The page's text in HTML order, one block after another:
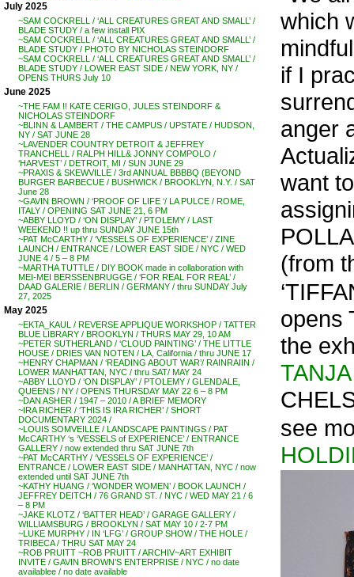
July 2025
~SAM COCKRELL / ‘ALL CREATURES GREAT AND SMALL’ /
BLADE STUDY / a few install PIX
~SAM COCKRELL / ‘ALL CREATURES GREAT AND SMALL’ /
BLADE STUDY / PHOTO BY NICHOLAS STEINDORF
~SAM COCKRELL / ‘ALL CREATURES GREAT AND SMALL’ /
BLADE STUDY / LOWER EAST SIDE / NEW YORK, NY /
OPENS THURS July 10
June 2025
~THE FAM !! KATE CERIGO, JULES STEINDORF &
NICHOLAS STEINDORF
~BLINN & LAMBERT / THE CAMPUS / UPSTATE / HUDSON,
NY / SAT JUNE 28
~LAVENDER COUNTRY DETROIT & JEFFREY
TRANCHELL / RALPH HILL& JONNY COMPOLO /
‘HARVEST’ / DETROIT, MI / SUN JUNE 29
~PRAXIS & SKEWVILLE / 3rd ANNUAL BBBBQ (BEYOND
BURGER BARBECUE / BUSHWICK / BROOKLYN, N.Y. / SAT
June 28
~GAVIN BROWN / ‘PROOF OF LIFE ‘/ LA PULCE / ROME,
ITALY / OPENING SAT JUNE 21, 6 PM
~ABBY LLOYD / ‘ON DISPLAY’ / PTOLEMY / LAST
WEEKEND !! up thru SUNDAY JUNE 15th
~PAT McCARTHY / ‘VESSELS OF EXPERIENCE’ / ZINE
LAUNCH / ENTRANCE / LOWER EAST SIDE / NYC / WED
JUNE 4 / 5 – 8 PM
~MARTHA TUTTLE / DIY BOOK made in collaboration with
MEI-MEI BERSSENBRUGGE / ‘FOR REAL FOR REAL’ /
DAAD GALERIE / BERLIN / GERMANY / thru SUNDAY July
27, 2025
May 2025
~EKTA_KAUL / REVERSE APPLIQUE WORKSHOP / TATTER
BLUE LIBRARY / BROOKLYN / THURS MAY 29, 10 AM
~PETER SUTHERLAND / ‘CLOUD PAINTING’ / THE LITTLE
HOUSE / DRIES VAN NOTEN / LA, California / thru JUNE 17
~HENRY CHAPMAN / ‘READING ABOUT WAR’/ RAINRAIIN /
LOWER MANHATTAN, NYC / thru SAT/ MAY 24
~ABBY LLOYD / ‘ON DISPLAY’ / PTOLEMY / GLENDALE,
QUEENS / NY / OPENS THURSDAY MAY 22 6 – 8 PM
~DAN ASHER / 1947 – 2010 / A BRIEF MEMORY
~IRA RICHER / ‘THIS IS IRA RICHER’ / SHORT
DOCUMENTARY 2024 /
~LOUIS SOMVEILLE / LANDSCAPE PAINTINGS / PAT
McCARTHY ‘s ‘VESSELS of EXPERIENCE’ / ENTRANCE
GALLERY / now extended thru SAT JUNE 7th
~PAT McCARTHY / ‘VESSELS OF EXPERIENCE’ /
ENTRANCE / LOWER EAST SIDE / MANHATTAN, NYC / now
extended until SAT JUNE 7th
~KATHY HUANG / ‘WONDER WOMEN’ / BOOK LAUNCH /
JEFFREY DEITCH / 76 GRAND ST. / NYC / WED MAY 21 / 6
– 8 PM
~JAKE KLOTZ / ‘BATTER HEAD’ / GARAGE GALLERY /
WILLIAMSBURG / BROOKLYN / SAT MAY 10 / 2-7 PM
~LUKE MURPHY / IN ‘LFG’ / GROUP SHOW / THE HOLE /
TRIBECA / THRU SAT MAY 24
~ROB PRUITT ~ROB PRUITT / ARCHIV~ART EXHIBIT
INVITE / GAVIN BROWN’S ENTERPRISE / NYC / no date
availablee / no date available
which
if I
anger
want
(from
opens
the
see